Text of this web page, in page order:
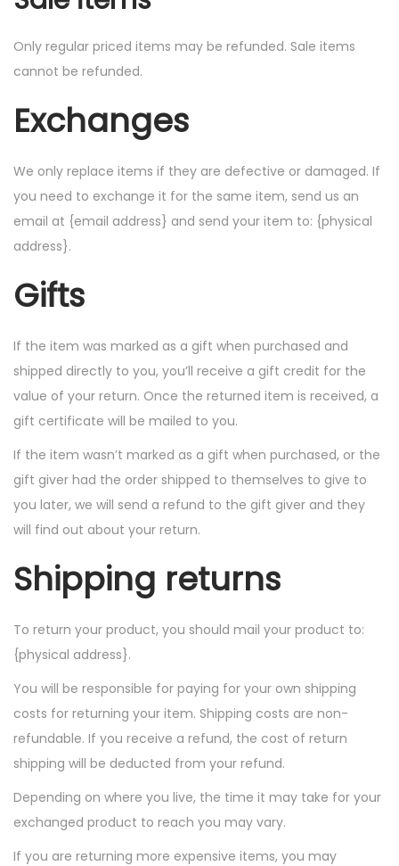
Only regular priced items may be refunded. Sale items
cannot be refunded.
Exchanges
We only replace items if they are defective or damaged. If
you need to exchange it for the same item, send us an
email at {email address} and send your item to: {physical
address}.
Gifts
If the item was marked as a gift when purchased and
shipped directly to you, you’ll receive a gift credit for the
value of your return. Once the returned item is received, a
gift certificate will be mailed to you.
If the item wasn’t marked as a gift when purchased, or the
gift giver had the order shipped to themselves to give to
you later, we will send a refund to the gift giver and they
will find out about your return.
Shipping returns
To return your product, you should mail your product to:
{physical address}.
You will be responsible for paying for your own shipping
costs for returning your item. Shipping costs are non-
refundable. If you receive a refund, the cost of return
shipping will be deducted from your refund.
Depending on where you live, the time it may take for your
exchanged product to reach you may vary.
If you are returning more expensive items, you may